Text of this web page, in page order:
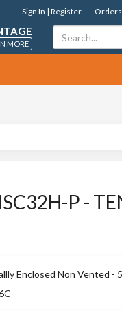
Orders
Sign In | Register
MORE
P -
Enclosed Non Vented -